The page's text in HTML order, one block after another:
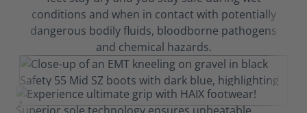
conditions and when in contact with potentially
dangerous bodily fluids, bloodborne pathogens
and chemical hazards.